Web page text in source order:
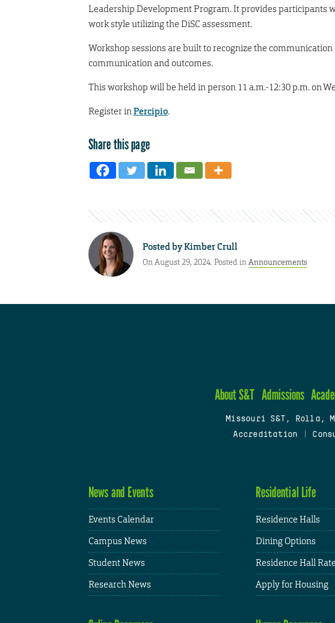
Leadership Development Program. It provides participants
work style utilizing the DiSC assessment.
Workshop sessions are built to recognize the
communication and outcomes.
This workshop will be held in person 11 a.m.-12:30 p.m. on
Register inPercipio.
Share this page
Posted byKimber Crull
On August 29, 2024. Posted inAnnouncements
About S&T Admissions
Missouri S&T, Rolla,
Accreditation
News and Events
Events Calendar
Campus News
Student News
Research News
Residential Life
Residence Halls
Dining Options
Residence Hall
Apply for Housing